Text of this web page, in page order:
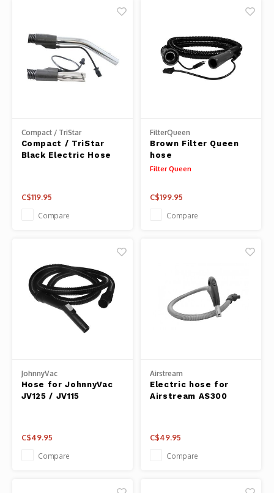
Compact / TriStar
Compact / TriStar
Black Electric Hose
C$119.95
Compare
FilterQueen
Brown Filter Queen
hose
Filter Queen
C$199.95
Compare
JohnnyVac
Hose for JohnnyVac
JV125 / JV115
C$49.95
Compare
Airstream
Electric hose for
Airstream AS300
C$49.95
Compare